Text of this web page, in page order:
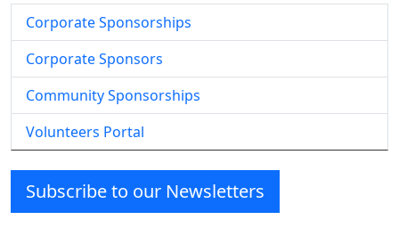
Corporate Sponsorships
Corporate Sponsors
Community Sponsorships
Volunteers Portal
Subscribe to our Newsletters